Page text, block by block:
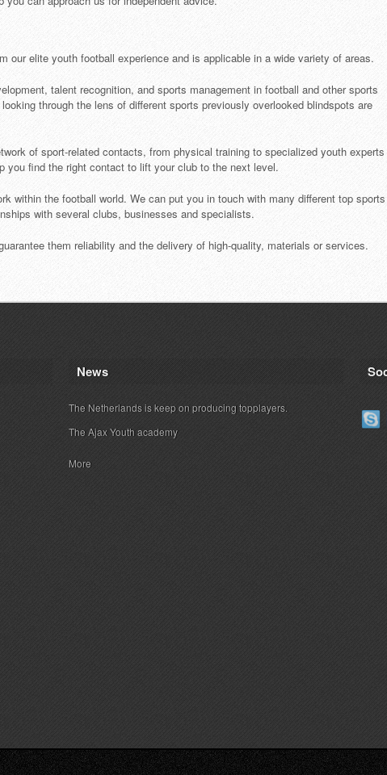
our elite youth football experience and is applicable in a wide variety of areas.
talent recognition, and sports management in football and other sports
through the lens of different sports previously overlooked blindspots are
of sport-related contacts, from physical training to specialized youth experts
you find the right contact to lift your club to the next level.
within the football world. We can put you in touch with many different top sports
with several clubs, businesses and specialists.
them reliability and the delivery of high-quality, materials or services.
News
The Netherlands is keep on producing topplayers.
The Ajax Youth academy
More